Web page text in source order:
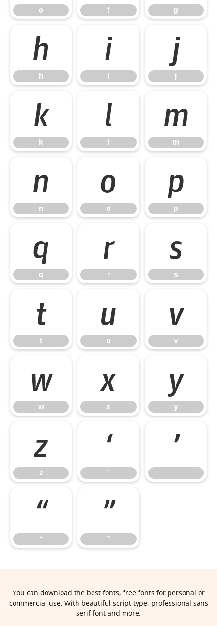
e f g
h
h
i
i
j
j
k
k
l m
m
n
n
o
o
p
p
q
q
r
r
s
s
t
t
u
u
v
v
w
w
x
x
y
y
z
z
‘
‘
’
’
“
“
”
”
You can download the best fonts, free fonts for personal or
commercial use. With beautiful script type, professional sans
serif font and more.